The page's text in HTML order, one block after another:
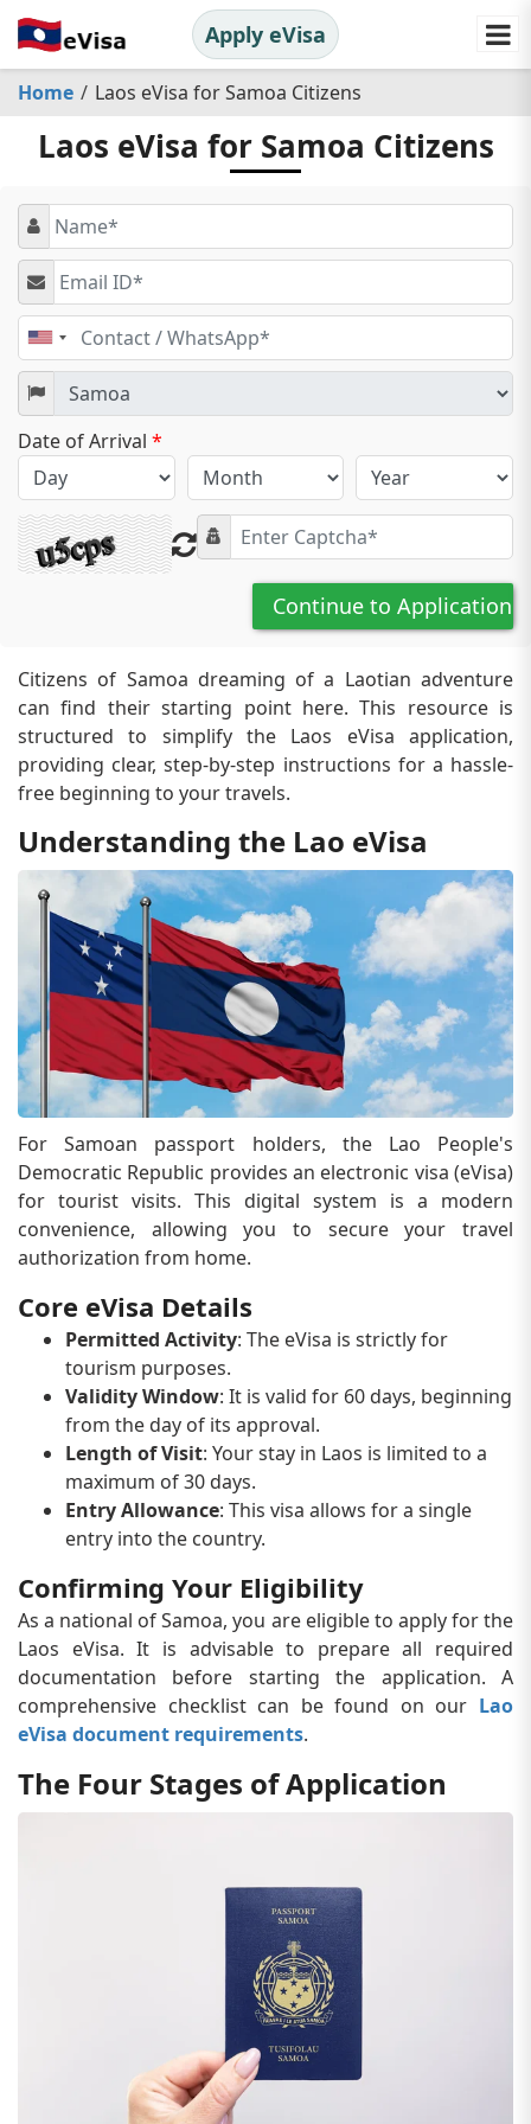
Apply eVisa
Home Laos eVisa for Samoa Citizens
Laos eVisa for Samoa Citizens
United
States
+1
Date of Arrival *
Continue to Application
Citizens of Samoa dreaming of a Laotian adventure
can find their starting point here. This resource is
structured to simplify the Laos eVisa application,
providing clear, step-by-step instructions for a hassle-
free beginning to your travels.
Understanding the Lao eVisa
For Samoan passport holders, the Lao People's
Democratic Republic provides an electronic visa (eVisa)
for tourist visits. This digital system is a modern
convenience, allowing you to secure your travel
authorization from home.
Core eVisa Details
Permitted Activity: The eVisa is strictly for
tourism purposes.
Validity Window: It is valid for 60 days, beginning
from the day of its approval.
Length of Visit: Your stay in Laos is limited to a
maximum of 30 days.
Entry Allowance: This visa allows for a single
entry into the country.
Confirming Your Eligibility
As a national of Samoa, you are eligible to apply for the
Laos eVisa. It is advisable to prepare all required
documentation before starting the application. A
comprehensive checklist can be found on our Lao
eVisa document requirements.
The Four Stages of Application